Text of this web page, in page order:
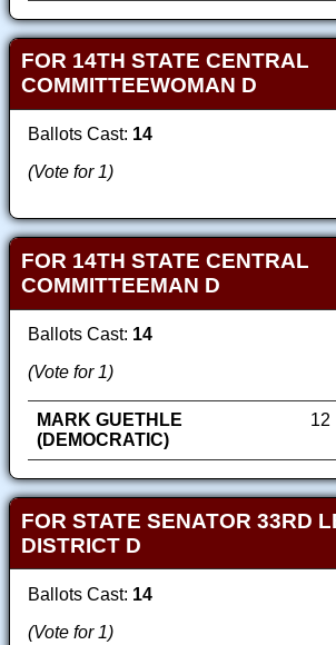
FOR 14TH STATE CENTRAL
COMMITTEEWOMAN D
Ballots Cast: 14
(Vote for 1)
FOR 14TH STATE CENTRAL
COMMITTEEMAN D
Ballots Cast: 14
(Vote for 1)
MARK GUETHLE
(DEMOCRATIC)
12
FOR STATE SENATOR 33RD
DISTRICT D
Ballots Cast: 14
(Vote for 1)